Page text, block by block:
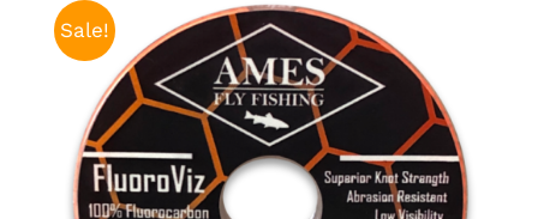
$29.99.$19.99.
Sale!
ADD TO CART
/